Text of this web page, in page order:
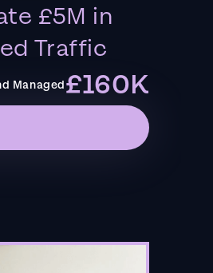
£5M in
Traffic
Managed£160K